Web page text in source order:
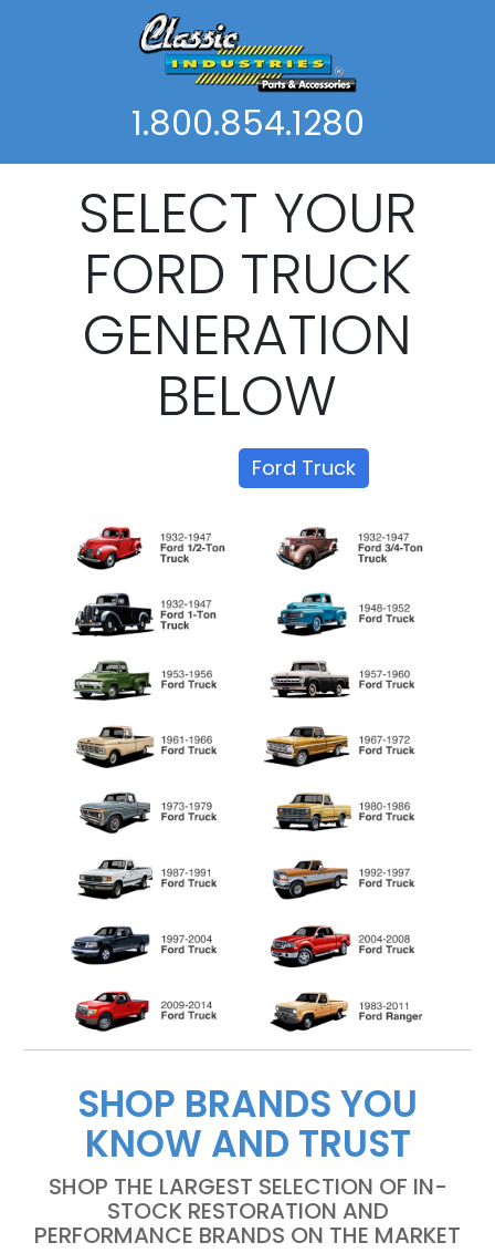
1.800.854.1280
SELECT YOUR
FORD TRUCK
GENERATION
BELOW
Ford Truck
SHOP BRANDS YOU
KNOW AND TRUST
SHOP THE LARGEST SELECTION OF IN-
STOCK RESTORATION AND
PERFORMANCE BRANDS ON THE MARKET